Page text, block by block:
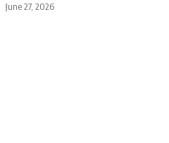
June 27, 2026